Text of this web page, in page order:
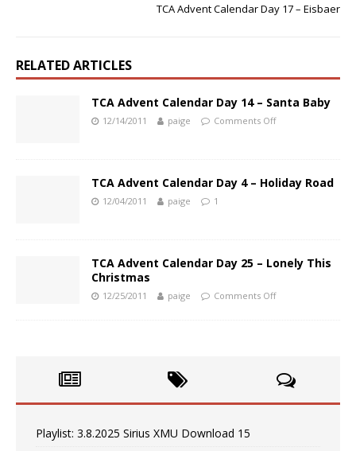
TCA Advent Calendar Day 17 – Eisbaer
RELATED ARTICLES
TCA Advent Calendar Day 14 – Santa Baby
12/14/2011 paige Comments Off
TCA Advent Calendar Day 4 – Holiday Road
12/04/2011 paige 1
TCA Advent Calendar Day 25 – Lonely This
Christmas
12/25/2011 paige Comments Off
Playlist: 3.8.2025 Sirius XMU Download 15